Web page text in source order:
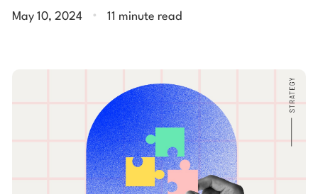
May 10, 2024 . 11 minute read